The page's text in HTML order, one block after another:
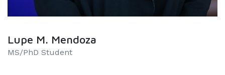
Lupe M. Mendoza
MS/PhD Student